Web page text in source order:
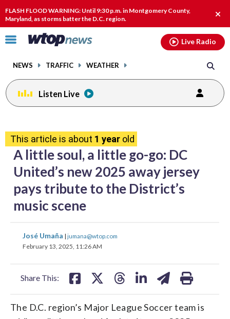
FLASH FLOOD WARNING: Until 9:30 p.m. in Montgomery County,
Maryland, as storms batter the D.C. region.
Click
toggle
menu.
NEWS TRAFFIC WEATHER
Live Radio
Listen Live
This article is about 1 year old
A little soul, a little go-go: DC
United’s new 2025 away jersey
pays tribute to the District’s
music scene
José Umaña | jumana@wtop.com
February 13, 2025, 11:26 AM
Share This:
share
on
share
on
The D.C. region’s Major League Soccer team is
on
facebook
on
X
on
threadslinkedin
email